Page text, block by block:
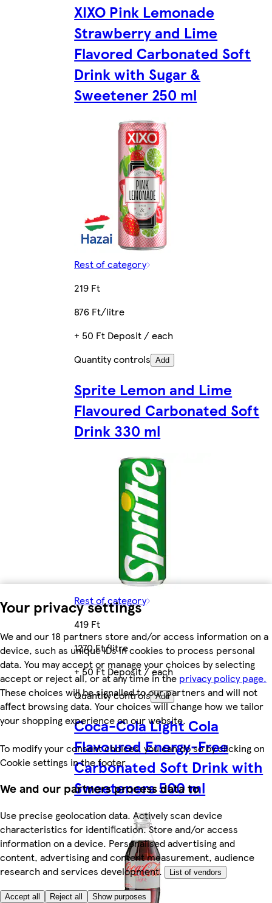
Your privacy settings
We and our 18 partners store and/or access information on a
device, such as unique IDs in cookies to process personal
data. You may accept or manage your choices by selecting
accept or reject all, or at any time in the privacy policy page.
These choices will be signalled to our partners and will not
affect browsing data. Your choices will change how we tailor
your shopping experience on our website.
To modify your consent choices, you can do so by clicking on
Cookie settings in the footer.
We and our partners process data to
Use precise geolocation data. Actively scan device
characteristics for identification. Store and/or access
information on a device. Personalised advertising and
content, advertising and content measurement, audience
research and services development.
List of vendors
Accept all Reject all Show purposes
XIXO Pink Lemonade
Strawberry and Lime
Flavored Carbonated Soft
Drink with Sugar &
Sweetener 250 ml
Rest of category
219 Ft
876 Ft/litre
+ 50 Ft Deposit / each
Quantity controls Add
Sprite Lemon and Lime
Flavoured Carbonated Soft
Drink 330 ml
Rest of category
419 Ft
1270 Ft/litre
+ 50 Ft Deposit / each
Quantity controls Add
Coca-Cola Light Cola
Flavoured Energy-Free
Carbonated Soft Drink with
Sweeteners 500 ml